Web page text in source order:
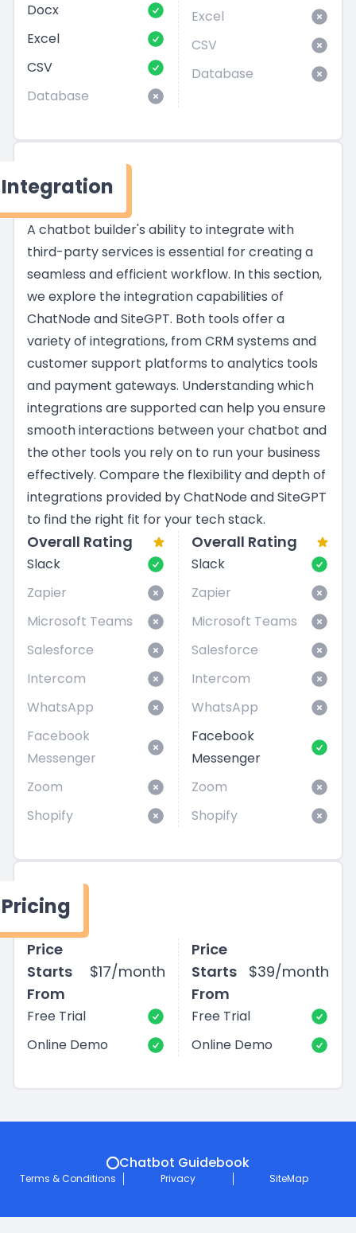
Docx
Excel
CSV
Database
Excel
CSV
Database
Integration
A chatbot builder's ability to integrate with
third-party services is essential for creating a
seamless and efficient workflow. In this section,
we explore the integration capabilities of
ChatNode and SiteGPT. Both tools offer a
variety of integrations, from CRM systems and
customer support platforms to analytics tools
and payment gateways. Understanding which
integrations are supported can help you ensure
smooth interactions between your chatbot and
the other tools you rely on to run your business
effectively. Compare the flexibility and depth of
integrations provided by ChatNode and SiteGPT
to find the right fit for your tech stack.
Overall Rating
Slack
Zapier
Microsoft Teams
Salesforce
Intercom
WhatsApp
Facebook
Messenger
Zoom
Shopify
Overall Rating
Slack
Zapier
Microsoft Teams
Salesforce
Intercom
WhatsApp
Facebook
Messenger
Zoom
Shopify
Pricing
Price
Starts
From
$17/month
Free Trial
Online Demo
Price
Starts
From
$39/month
Free Trial
Online Demo
Chatbot Guidebook
Terms & Conditions Privacy SiteMap